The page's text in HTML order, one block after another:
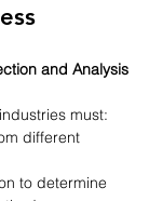
and Analysis
must:
different
to determine